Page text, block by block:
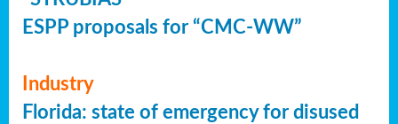
ESPP proposals for “CMC-WW”
Industry
Florida: state of emergency for disused